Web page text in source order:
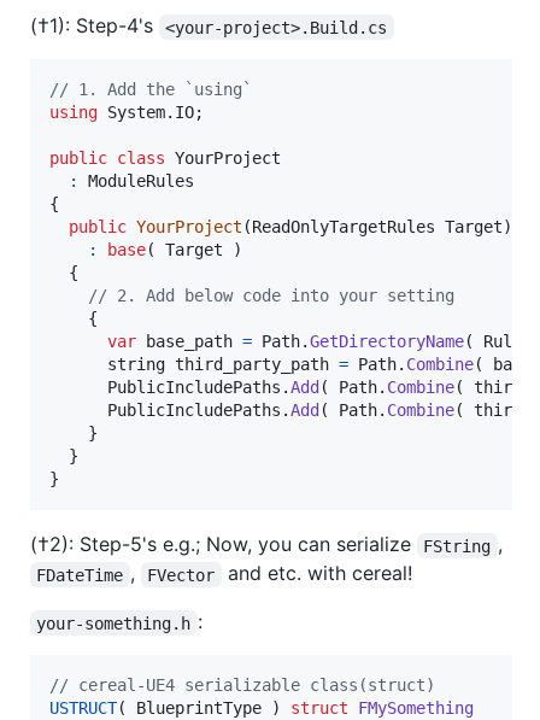
(†1): Step-4's <your-project>.Build.cs
// 1. Add the `using`
using System. IO;
public class YourProject
:
ModuleRules
{
public YourProject (ReadOnlyTargetRules Target)
:
base( Target
)
{
// 2. Add below code into your setting
{
var
base_path = Path.GetDirectoryName(
string third_party_path = Path. Combine(
PublicIncludePaths .Add ( Path. Combine(
PublicIncludePaths .Add ( Path. Combine(
}
}
}
(†2): Step-5's e.g.; Now, you can serialize FString ,
FDateTime , FVector and etc. with cereal!
your-something.h :
// cereal-UE4 serializable class(struct)
USTRUCT( BlueprintType ) struct
FMySomething